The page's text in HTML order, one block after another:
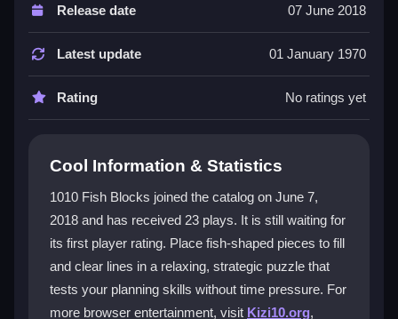
for testing your planning skills. As a
html5 gamestitle,
it runs smoothly in browsers and is ideal for mobile
play, offering a straightforward puzzle challenge
without complex modes or difficulty settings.
Player Questions
internet connection, making it great for travel or areas
with poor connectivity.
What is the main goal in 1010 Fish
Blocks?
Release date 07 June 2018
Latest update 01 January 1970
Rating No ratings yet
Cool Information & Statistics
1010 Fish Blocks joined the catalog on June 7,
2018 and has received 23 plays. It is still waiting for
its first player rating. Place fish-shaped pieces to fill
and clear lines in a relaxing, strategic puzzle that
tests your planning skills without time pressure. For
more browser entertainment, visit Kizi10.org,